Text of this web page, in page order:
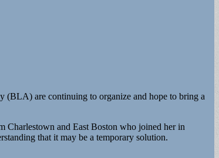
(BLA) are continuing to organize and hope to bring a
Charlestown and East Boston who joined her in
that it may be a temporary solution.